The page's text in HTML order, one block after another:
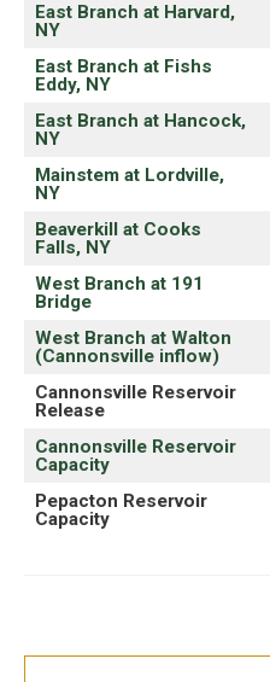
East Branch at Harvard,
NY
East Branch at Fishs
Eddy, NY
East Branch at Hancock,
NY
Mainstem at Lordville,
NY
Beaverkill at Cooks
Falls, NY
West Branch at 191
Bridge
West Branch at Walton
(Cannonsville inflow)
Cannonsville Reservoir
Release
Cannonsville Reservoir
Capacity
Pepacton Reservoir
Capacity